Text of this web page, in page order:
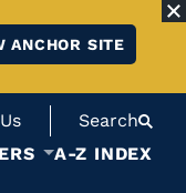
ANCHOR SITE
Search
A-Z INDEX